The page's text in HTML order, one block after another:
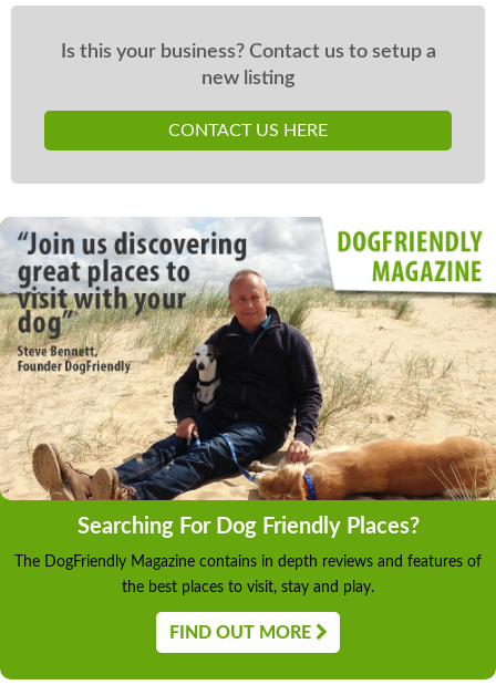
Is this your business? Contact us to setup a
new listing
CONTACT US HERE
Searching For Dog Friendly Places?
The DogFriendly Magazine contains in depth reviews and features of
the best places to visit, stay and play.
FIND OUT MORE